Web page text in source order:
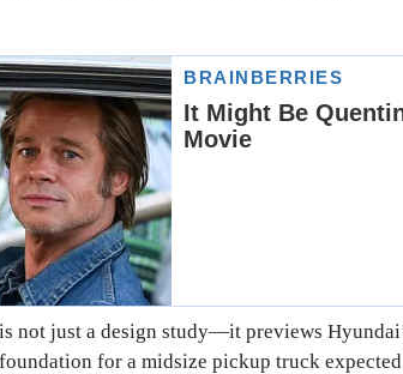
is not just a design study—it previews
for a midsize pickup truck